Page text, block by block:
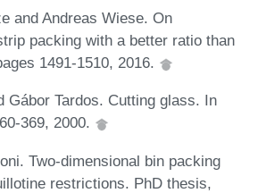
and Andreas Wiese. On
packing with a better ratio than
1491-1510, 2016.
Gábor Tardos. Cutting glass. In
369, 2000.
Two-dimensional bin packing
restrictions. PhD thesis,